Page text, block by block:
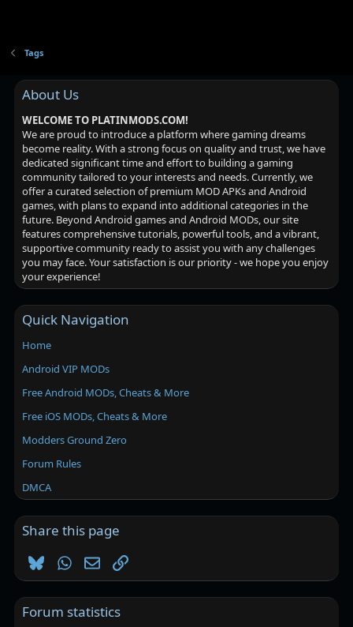
Tags
About Us
WELCOME TO PLATINMODS.COM!
We are proud to introduce a platform where gaming dreams
become reality. With a strong focus on quality and trust, we have
dedicated significant time and effort to building a gaming
community tailored to your interests and needs. Currently, we
offer a curated selection of premium MOD APKs and Android
games, with plans to expand into additional categories in the
future. Beyond Android games and Android MODs, our site
features comprehensive tutorials, powerful tools, and a vibrant,
supportive community ready to assist you with any challenges
you may face. Your satisfaction is our priority - we hope you enjoy
your experience!
Quick Navigation
Home
Android VIP MODs
Free Android MODs, Cheats & More
Free iOS MODs, Cheats & More
Modders Ground Zero
Forum Rules
DMCA
Share this page
BlueskyWhatsApp
EmailLink
Forum statistics